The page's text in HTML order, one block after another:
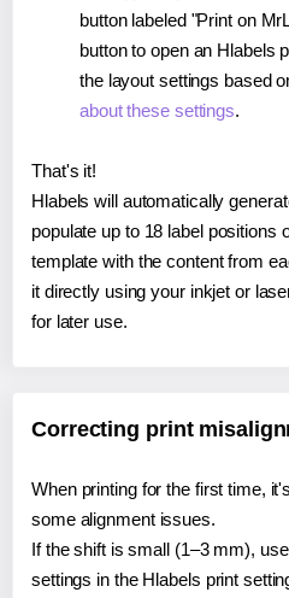
button labeled "Print on
button to open an Hlabels
the layout settings based
about these settings.
That's it!
Hlabels will automatically
populate up to 18 label positions
template with the content from
it directly using your inkjet or
for later use.
Correcting print
When printing for the first time,
some alignment issues.
If the shift is small (1–3 mm),
settings in the Hlabels print